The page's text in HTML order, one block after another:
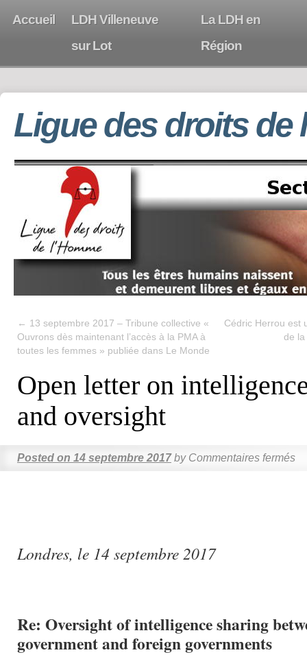
Accueil
LDH Villeneuve
sur Lot
La LDH en
Région
Ligue des droits de
← 13 septembre 2017 – Tribune collective «
Ouvrons dès maintenant l’accès à la PMA à
toutes les femmes » publiée dans Le Monde
Cédric Herrou est
de
Open letter on
and oversight
Posted on 14 septembre 2017 by Commentaires fermés
Londres, le 14 septembre 2017
Re: Oversight of intelligence sharing
government and foreign governments